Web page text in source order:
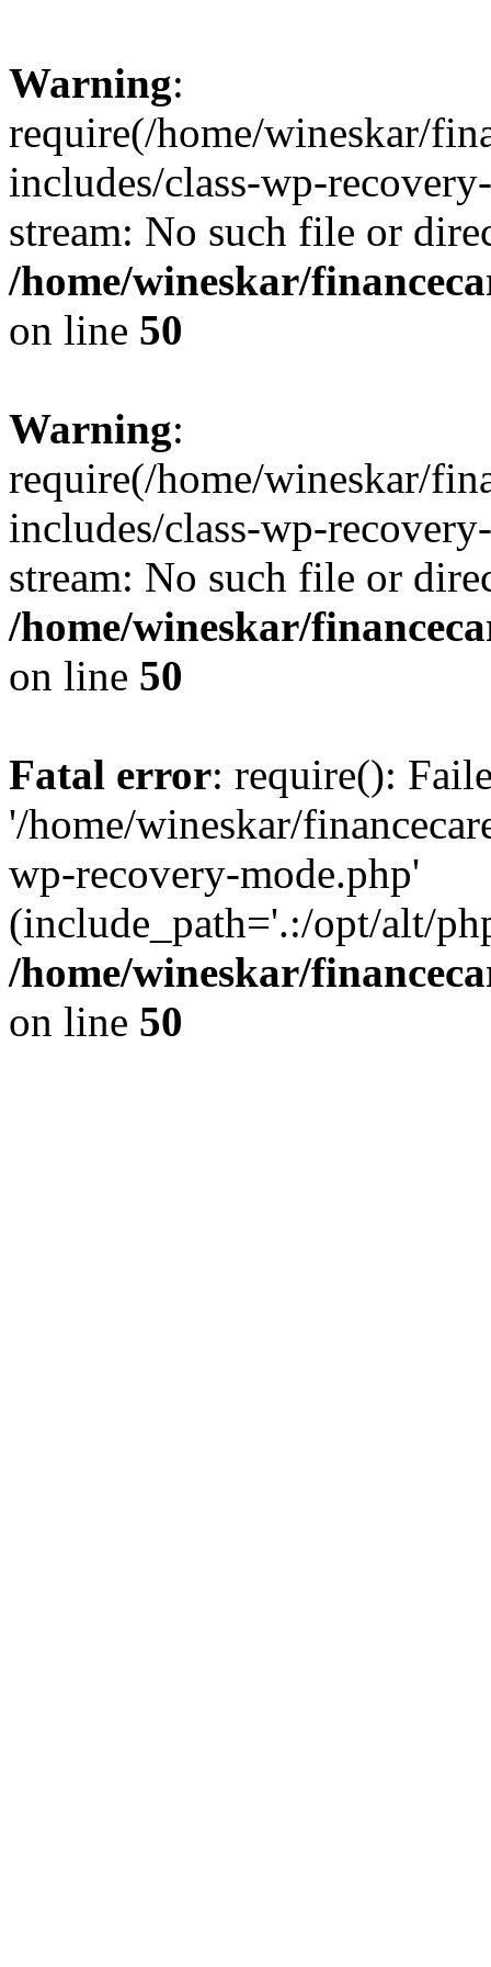
Warning:
require(/home/wineskar/
includes/class-wp-
stream: No such file or
/home/wineskar/
on line 50
Warning:
require(/home/wineskar/
includes/class-wp-
stream: No such file or
/home/wineskar/
on line 50
Fatal error: require():
'/home/wineskar/
wp-recovery-mode.php'
(include_path='.:/opt/alt/
/home/wineskar/
on line 50